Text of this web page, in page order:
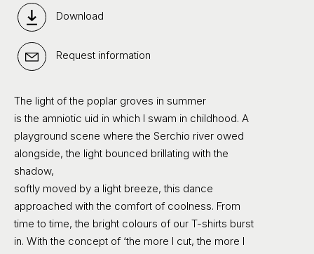
Download
Request information
The light of the poplar groves in summer
is the amniotic uid in which I swam in childhood. A
playground scene where the Serchio river owed
alongside, the light bounced brillating with the
shadow,
softly moved by a light breeze, this dance
approached with the comfort of coolness. From
time to time, the bright colours of our T-shirts burst
in. With the concept of ‘the more I cut, the more I